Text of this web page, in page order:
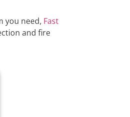
you need, Fast
and fire